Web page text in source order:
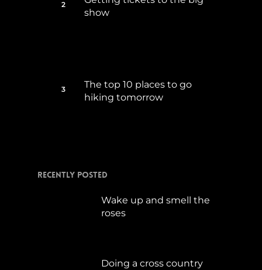
show
The top 10 places to go
hiking tomorrow
Recently Posted
Wake up and smell the
roses
Doing a cross country